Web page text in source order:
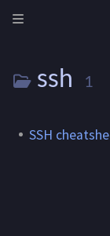
ssh 1
SSH